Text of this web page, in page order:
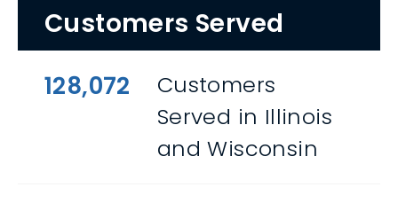
Customers Served
128,072
Customers
Served in Illinois
and Wisconsin